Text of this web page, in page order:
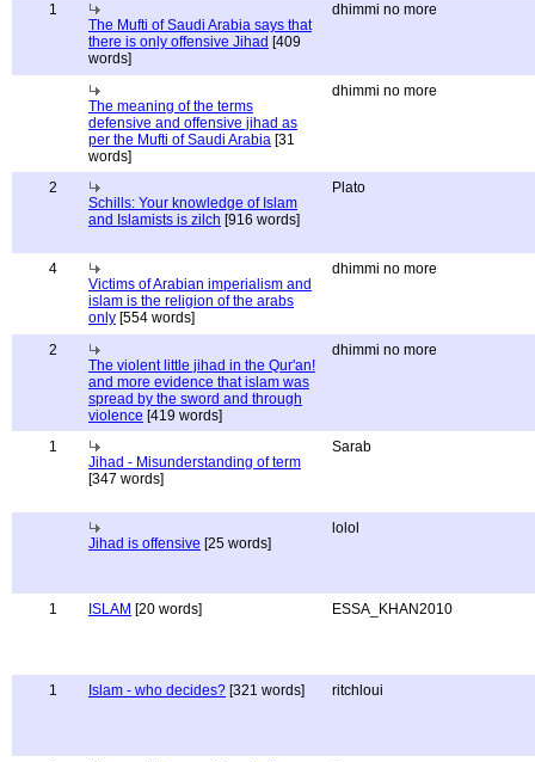
1
The Mufti of Saudi Arabia says that
there is only offensive Jihad [409
words]
dhimmi no more
The meaning of the terms
defensive and offensive jihad as
per the Mufti of Saudi Arabia [31
words]
dhimmi no more
2
Schills: Your knowledge of Islam
and Islamists is zilch [916 words]
Plato
4
Victims of Arabian imperialism and
islam is the religion of the arabs
only [554 words]
dhimmi no more
2
The violent little jihad in the Qur'an!
and more evidence that islam was
spread by the sword and through
violence [419 words]
dhimmi no more
1
Jihad - Misunderstanding of term
[347 words]
Sarab
Jihad is offensive [25 words]
lolol
1 ISLAM [20 words] ESSA_KHAN2010
1 Islam - who decides? [321 words] ritchloui